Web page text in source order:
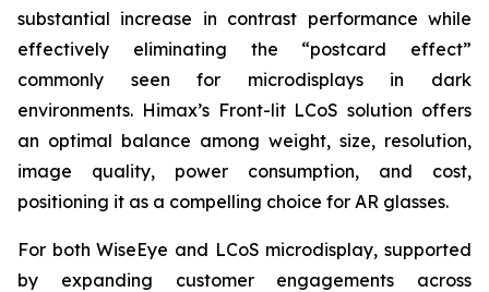
substantial increase in contrast performance while
effectively eliminating the “postcard effect”
commonly seen for microdisplays in dark
environments. Himax’s Front-lit LCoS solution offers
an optimal balance among weight, size, resolution,
image quality, power consumption, and cost,
positioning it as a compelling choice for AR glasses.
For both WiseEye and LCoS microdisplay, supported
by expanding customer engagements across